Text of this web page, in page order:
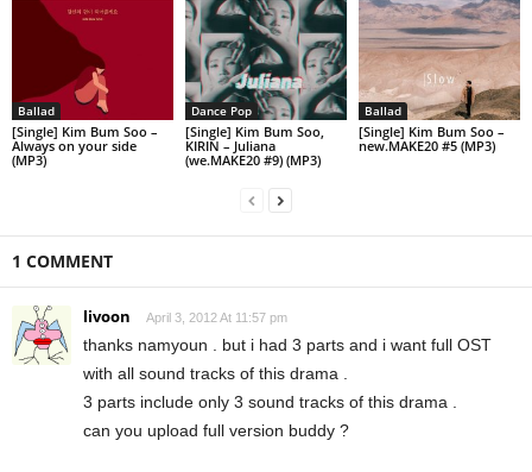
Ballad
[Single] Kim Bum Soo –
Always on your side
(MP3)
Dance Pop
[Single] Kim Bum Soo,
KIRIN – Juliana
(we.MAKE20 #9) (MP3)
Ballad
[Single] Kim Bum Soo –
new.MAKE20 #5 (MP3)
1 COMMENT
livoon April 3, 2012 At 11:57 pm
thanks namyoun . but i had 3 parts and i want full OST
with all sound tracks of this drama .
3 parts include only 3 sound tracks of this drama .
can you upload full version buddy ?